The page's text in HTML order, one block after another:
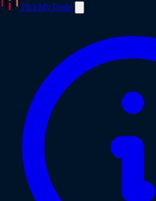
PickMyTrade